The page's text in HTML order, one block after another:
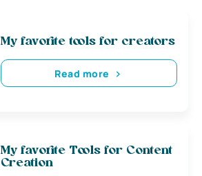
My favorite tools for creators
Read more
My favorite Tools for Content
Creation